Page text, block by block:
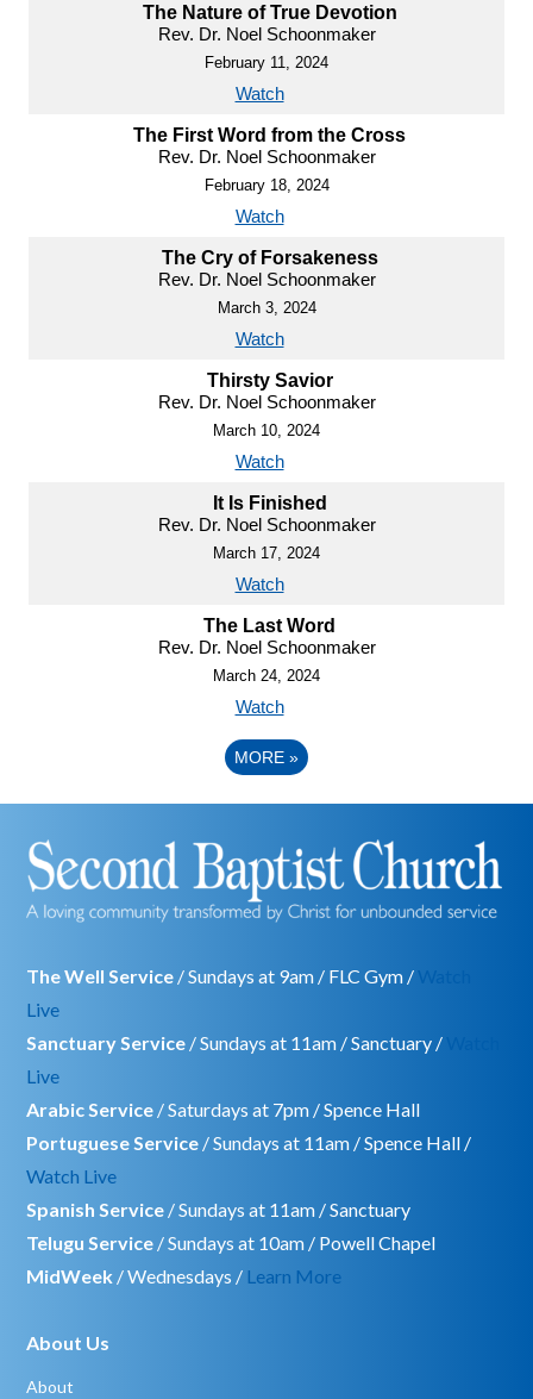
The Nature of True Devotion
Rev. Dr. Noel Schoonmaker
February 11, 2024
Watch
The First Word from the Cross
Rev. Dr. Noel Schoonmaker
February 18, 2024
Watch
The Cry of Forsakeness
Rev. Dr. Noel Schoonmaker
March 3, 2024
Watch
Thirsty Savior
Rev. Dr. Noel Schoonmaker
March 10, 2024
Watch
It Is Finished
Rev. Dr. Noel Schoonmaker
March 17, 2024
Watch
The Last Word
Rev. Dr. Noel Schoonmaker
March 24, 2024
Watch
MORE »
The Well Service / Sundays at 9am / FLC Gym /
Live
Sanctuary Service / Sundays at 11am / Sanctuary /
Live
Arabic Service / Saturdays at 7pm / Spence Hall
Portuguese Service / Sundays at 11am / Spence Hall /
Watch Live
Spanish Service / Sundays at 11am / Sanctuary
Telugu Service / Sundays at 10am / Powell Chapel
MidWeek / Wednesdays / Learn More
About Us
About